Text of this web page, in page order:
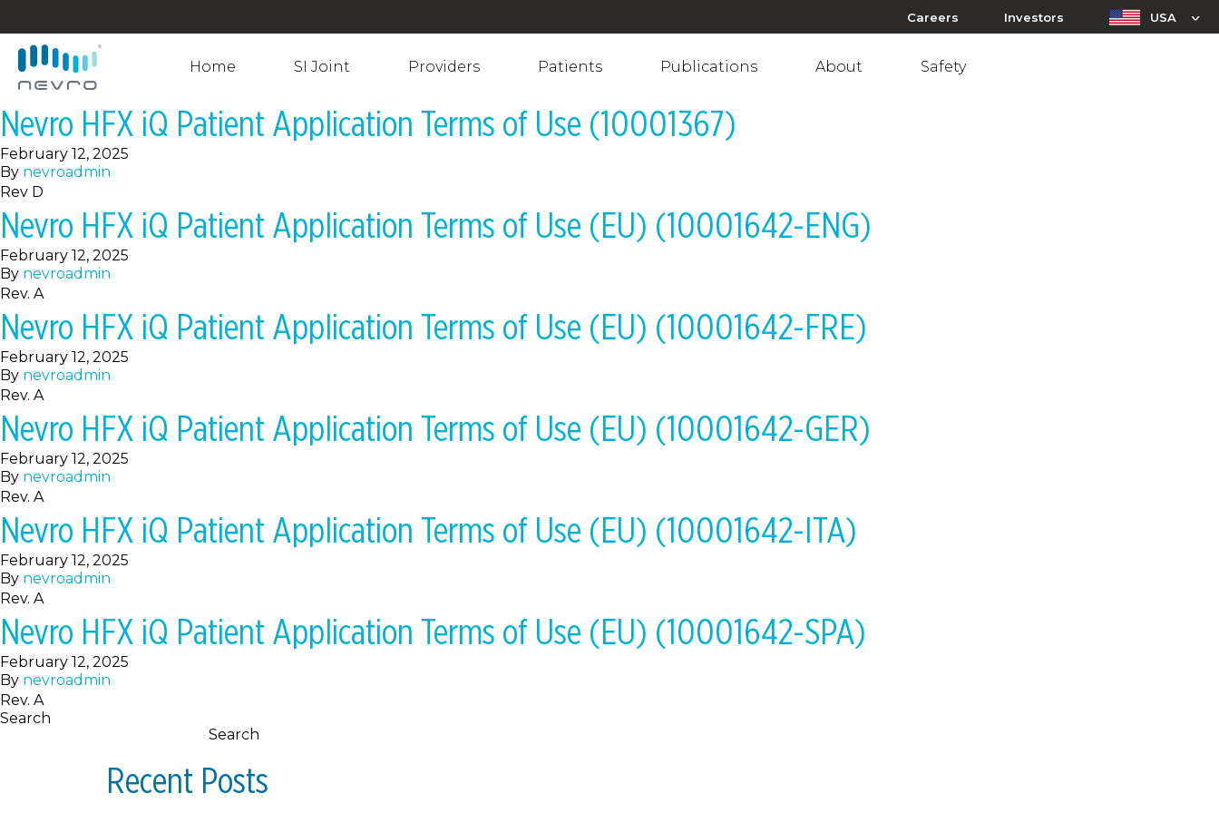
Careers Investors USA
Home SI Joint Providers Patients Publications About Safety
Nevro HFX iQ Patient Application Terms of Use (10001367)
February 12, 2025
By nevroadmin
Rev D
Nevro HFX iQ Patient Application Terms of Use (EU) (10001642-ENG)
February 12, 2025
By nevroadmin
Rev. A
Nevro HFX iQ Patient Application Terms of Use (EU) (10001642-FRE)
February 12, 2025
By nevroadmin
Rev. A
Nevro HFX iQ Patient Application Terms of Use (EU) (10001642-GER)
February 12, 2025
By nevroadmin
Rev. A
Nevro HFX iQ Patient Application Terms of Use (EU) (10001642-ITA)
February 12, 2025
By nevroadmin
Rev. A
Nevro HFX iQ Patient Application Terms of Use (EU) (10001642-SPA)
February 12, 2025
By nevroadmin
Rev. A
Search
Search
Recent Posts